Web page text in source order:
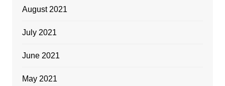
August 2021
July 2021
June 2021
May 2021